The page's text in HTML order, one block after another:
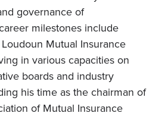
governance of
milestones include
Mutual Insurance
in various capacities on
boards and industry
his time as the chairman of
of Mutual Insurance